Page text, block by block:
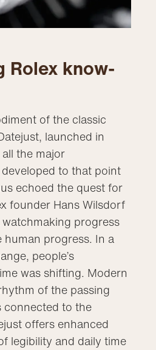
Rolex know-
of the classic
launched in
the major
to that point
echoed the quest for
founder Hans Wilsdorf
progress
progress. In a
people’s
was shifting. Modern
of the passing
connected to the
offers enhanced
legibility and daily time